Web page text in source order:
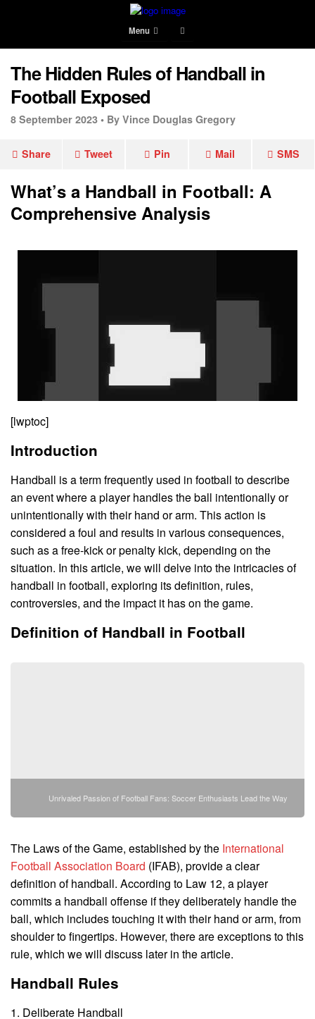
Menu
The Hidden Rules of Handball in
Football Exposed
8 September 2023 • By Vince Douglas Gregory
Share Tweet Pin Mail SMS
What’s a Handball in Football: A
Comprehensive Analysis
[lwptoc]
Introduction
Handball is a term frequently used in football to describe
an event where a player handles the ball intentionally or
unintentionally with their hand or arm. This action is
considered a foul and results in various consequences,
such as a free-kick or penalty kick, depending on the
situation. In this article, we will delve into the intricacies of
handball in football, exploring its definition, rules,
controversies, and the impact it has on the game.
Definition of Handball in Football
Unrivaled Passion of Football Fans: Soccer Enthusiasts Lead the Way
The Laws of the Game, established by the International
Football Association Board (IFAB), provide a clear
definition of handball. According to Law 12, a player
commits a handball offense if they deliberately handle the
ball, which includes touching it with their hand or arm, from
shoulder to fingertips. However, there are exceptions to this
rule, which we will discuss later in the article.
Handball Rules
1. Deliberate Handball